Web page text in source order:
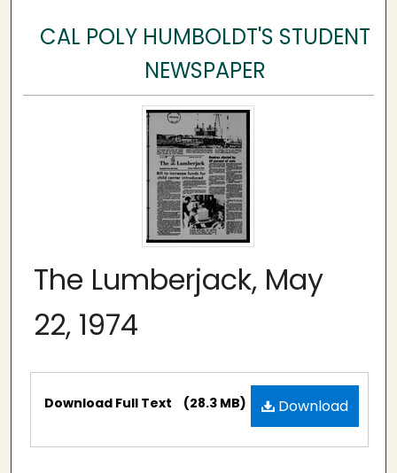
CAL POLY HUMBOLDT'S STUDENT
NEWSPAPER
The Lumberjack, May
22, 1974
Files Download
Download Full Text (28.3 MB)